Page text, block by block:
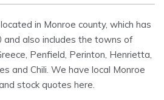
in Monroe county, which has
also includes the towns of
Penfield, Perinton, Henrietta,
and Chili. We have local Monroe
stock quotes here.